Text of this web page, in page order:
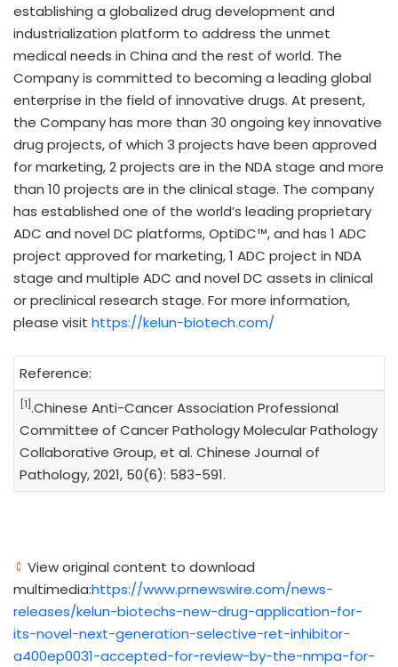
establishing a globalized drug development and
industrialization platform to address the unmet
medical needs in China and the rest of world. The
Company is committed to becoming a leading global
enterprise in the field of innovative drugs. At present,
the Company has more than 30 ongoing key innovative
drug projects, of which 3 projects have been approved
for marketing, 2 projects are in the NDA stage and more
than 10 projects are in the clinical stage. The company
has established one of the world’s leading proprietary
ADC and novel DC platforms, OptiDC™, and has 1 ADC
project approved for marketing, 1 ADC project in NDA
stage and multiple ADC and novel DC assets in clinical
or preclinical research stage. For more information,
please visit https://kelun-biotech.com/
Reference:
[1].Chinese Anti-Cancer Association Professional
Committee of Cancer Pathology Molecular Pathology
Collaborative Group, et al. Chinese Journal of
Pathology, 2021, 50(6): 583-591.
View original content to download
multimedia:https://www.prnewswire.com/news-
releases/kelun-biotechs-new-drug-application-for-
its-novel-next-generation-selective-ret-inhibitor-
a400ep0031-accepted-for-review-by-the-nmpa-for-